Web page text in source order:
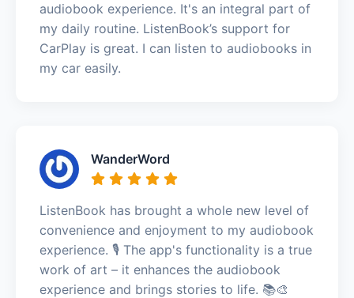
audiobook experience. It's an integral part of
my daily routine. ListenBook’s support for
CarPlay is great. I can listen to audiobooks in
my car easily.
WanderWord
ListenBook has brought a whole new level of
convenience and enjoyment to my audiobook
experience. 🎙️ The app's functionality is a true
work of art – it enhances the audiobook
experience and brings stories to life. 📚🎨